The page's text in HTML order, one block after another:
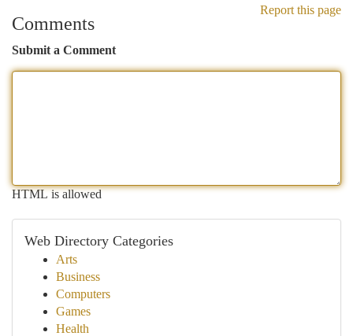
Report this page
Comments
Submit a Comment
HTML is allowed
Web Directory Categories
Arts
Business
Computers
Games
Health